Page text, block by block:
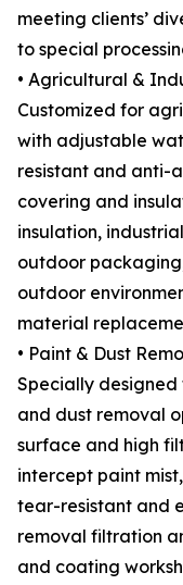
meeting clients’
to special
• Agricultural &
Customized for
with adjustable
resistant and anti-
covering and
insulation,
outdoor
outdoor
material
• Paint & Dust
Specially
and dust removal
surface and high
intercept paint
tear-resistant and
removal filtration
and coating